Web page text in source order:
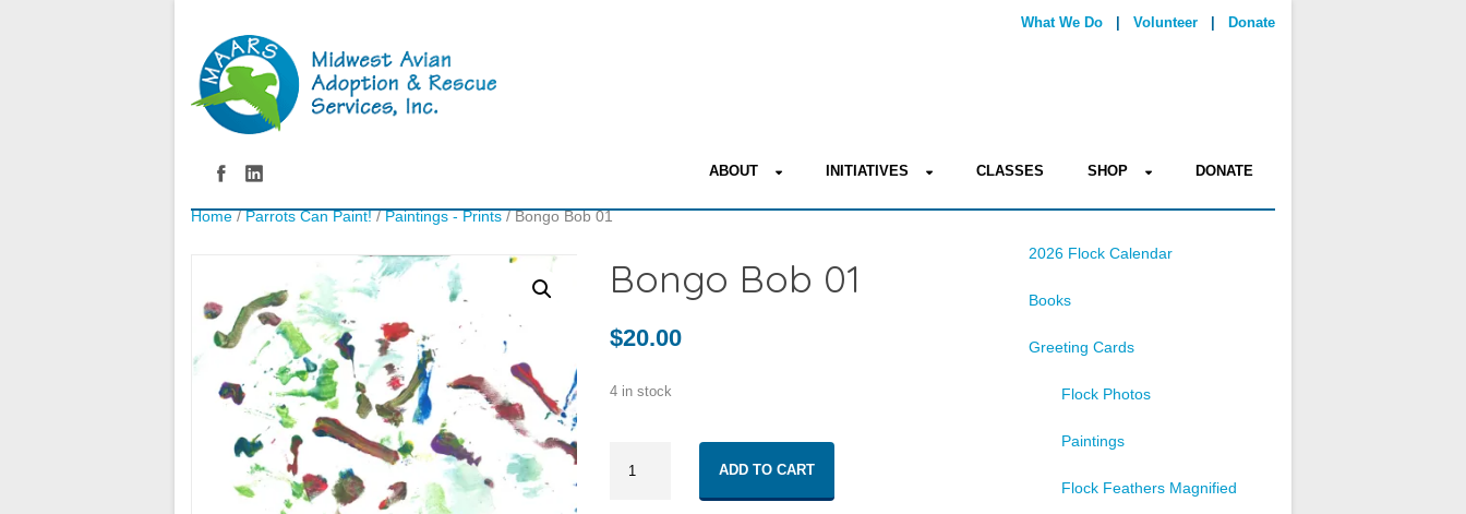
What We Do Volunteer Donate
ABOUT INITIATIVES CLASSES SHOP DONATE
Home/Parrots Can Paint!/Paintings - Prints/ Bongo Bob 01
Bongo Bob 01
$20.00
4 in stock
Bob
ADD TO CART
2026 Flock Calendar
Books
Greeting Cards
Flock Photos
Paintings
Flock Feathers Magnified